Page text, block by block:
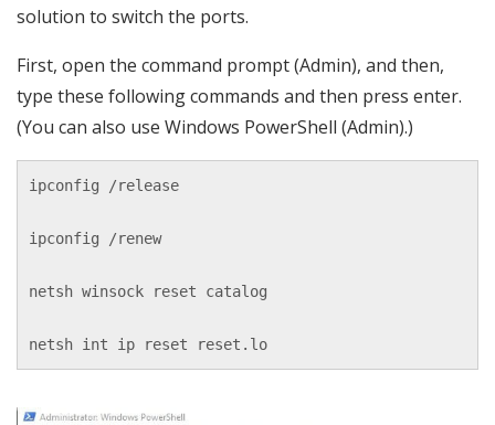
solution to switch the ports.
First, open the command prompt (Admin), and then,
type these following commands and then press enter.
(You can also use Windows PowerShell (Admin).)
ipconfig /release
ipconfig /renew
netsh winsock reset catalog
netsh int ip reset reset.lo